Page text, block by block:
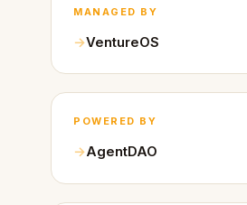
MANAGED BY
VentureOS
POWERED BY
AgentDAO